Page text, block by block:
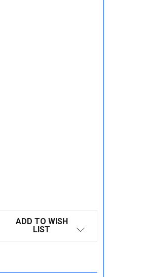
ADD TO WISH
LIST